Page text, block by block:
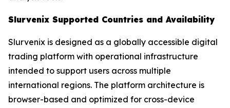
Slurvenix Supported Countries and Availability
Slurvenix is designed as a globally accessible digital
trading platform with operational infrastructure
intended to support users across multiple
international regions. The platform architecture is
browser-based and optimized for cross-device